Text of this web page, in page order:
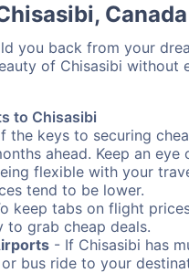
Canada
you back from your
of Chisasibi
to Chisasibi
the keys to securing
ahead. Keep an
flexible with your
tend to be lower.
keep tabs on flight
grab cheap deals.
- If Chisasibi has
bus ride to your